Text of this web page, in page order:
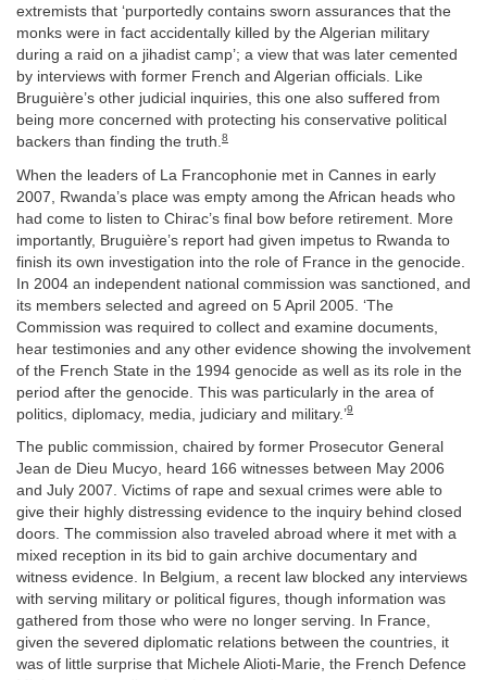
extremists that ‘purportedly contains sworn assurances that the
monks were in fact accidentally killed by the Algerian military
during a raid on a jihadist camp’; a view that was later cemented
by interviews with former French and Algerian officials. Like
Bruguière’s other judicial inquiries, this one also suffered from
being more concerned with protecting his conservative political
backers than finding the truth.8
When the leaders of La Francophonie met in Cannes in early
2007, Rwanda’s place was empty among the African heads who
had come to listen to Chirac’s final bow before retirement. More
importantly, Bruguière’s report had given impetus to Rwanda to
finish its own investigation into the role of France in the genocide.
In 2004 an independent national commission was sanctioned, and
its members selected and agreed on 5 April 2005. ‘The
Commission was required to collect and examine documents,
hear testimonies and any other evidence showing the involvement
of the French State in the 1994 genocide as well as its role in the
period after the genocide. This was particularly in the area of
politics, diplomacy, media, judiciary and military.’9
The public commission, chaired by former Prosecutor General
Jean de Dieu Mucyo, heard 166 witnesses between May 2006
and July 2007. Victims of rape and sexual crimes were able to
give their highly distressing evidence to the inquiry behind closed
doors. The commission also traveled abroad where it met with a
mixed reception in its bid to gain archive documentary and
witness evidence. In Belgium, a recent law blocked any interviews
with serving military or political figures, though information was
gathered from those who were no longer serving. In France,
given the severed diplomatic relations between the countries, it
was of little surprise that Michele Alioti-Marie, the French Defence